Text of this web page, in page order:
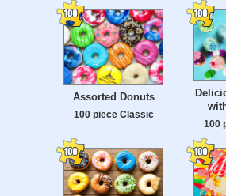
Assorted Donuts
100 piece Classic
100